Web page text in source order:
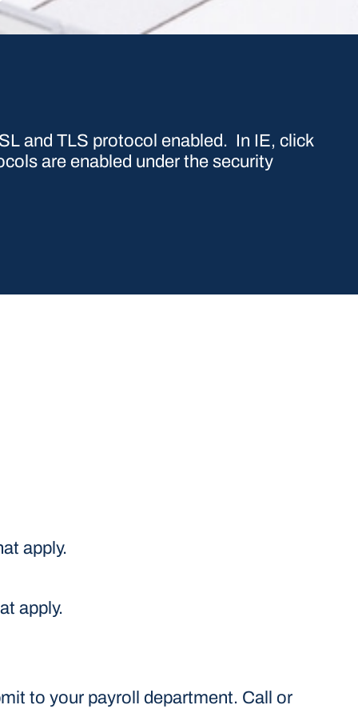
and TLS protocol enabled. In IE, click
are enabled under the security
apply.
apply.
to your payroll department. Call or